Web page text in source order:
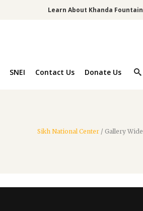
Learn About Khanda Fountain
SNEI Contact Us Donate Us
Sikh National Center / Gallery Wide